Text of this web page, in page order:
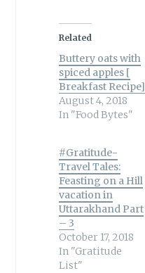
Related
Buttery oats with
spiced apples [
Breakfast Recipe]
August 4, 2018
In "Food Bytes"
#Gratitude-
Travel Tales:
Feasting on a Hill
vacation in
Uttarakhand Part
– 3
October 17, 2018
In "Gratitude
List"